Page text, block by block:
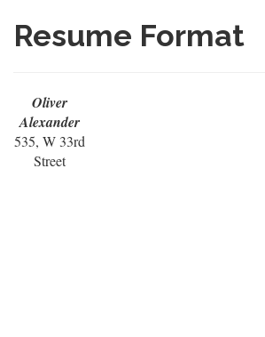
Resume Format
Oliver
Alexander
535, W 33rd
Street